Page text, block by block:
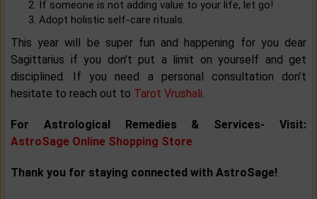
If someone is not adding value to your life, let go!
Adopt holistic self-care rituals.
This year will be super fun and happening for you dear
Sagittarius if you don’t put a limit on yourself and get
disciplined. If you need a personal consultation don’t
hesitate to reach out to Tarot Vrushali.
For Astrological Remedies & Services- Visit:
AstroSage Online Shopping Store
Thank you for staying connected with AstroSage!